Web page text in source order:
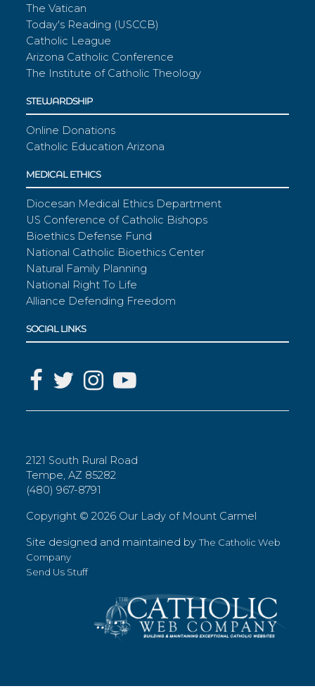
The Vatican
Today's Reading (USCCB)
Catholic League
Arizona Catholic Conference
The Institute of Catholic Theology
STEWARDSHIP
Online Donations
Catholic Education Arizona
MEDICAL ETHICS
Diocesan Medical Ethics Department
US Conference of Catholic Bishops
Bioethics Defense Fund
National Catholic Bioethics Center
Natural Family Planning
National Right To Life
Alliance Defending Freedom
SOCIAL LINKS
2121 South Rural Road
Tempe, AZ 85282
(480) 967-8791
Copyright ©2026 Our Lady of Mount Carmel
Site designed and maintained byThe Catholic Web
Company
Send Us Stuff